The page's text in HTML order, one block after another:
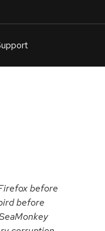
before
before